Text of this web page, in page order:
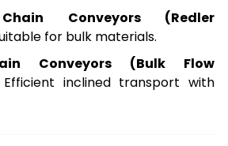
Conveyors (Redler
for bulk materials.
Conveyors (Bulk Flow
inclined transport with